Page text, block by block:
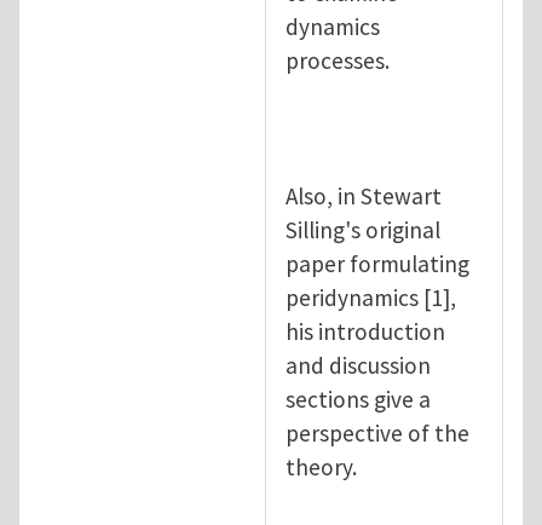
dynamics
processes.
Also, in Stewart
Silling's original
paper formulating
peridynamics [1],
his introduction
and discussion
sections give a
perspective of the
theory.